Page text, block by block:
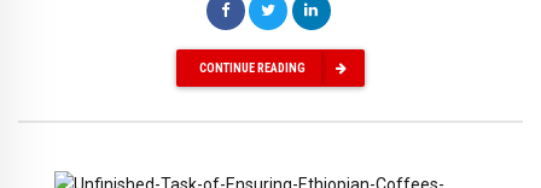
CONTINUE READING